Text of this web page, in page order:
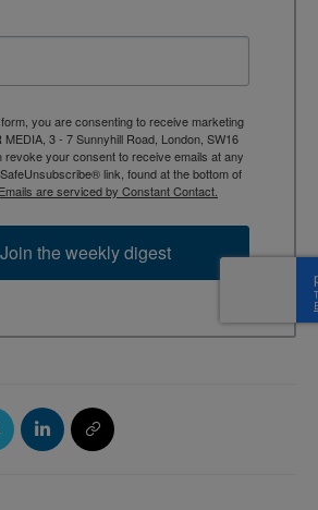
you are consenting to receive marketing
MEDIA, 3 - 7 Sunnyhill Road, London, SW16
revoke your consent to receive emails at any
link, found at the bottom of
Emails are serviced by Constant Contact.
the weekly digest